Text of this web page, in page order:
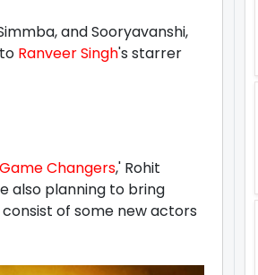
and Sooryavanshi,
Ranveer Singh's starrer
Game Changers,' Rohit
also planning to bring
of some new actors